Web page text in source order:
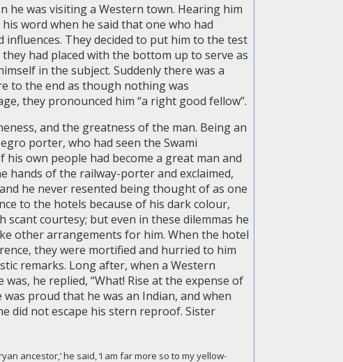
he was visiting a Western town. Hearing him
word when he said that one who had
They decided to put him to the test
had placed with the bottom up to serve as
in the subject. Suddenly there was a
to the end as though nothing was
they pronounced him “a right good fellow”.
and the greatness of the man. Being an
porter, who had seen the Swami
own people had become a great man and
hands of the railway-porter and exclaimed,
he never resented being thought of as one
to the hotels because of his dark colour,
courtesy; but even in these dilemmas he
other arrangements for him. When the hotel
they were mortified and hurried to him
remarks. Long after, when a Western
he replied, “What! Rise at the expense of
proud that he was an Indian, and when
did not escape his stern reproof.Sister
ancestor,’ he said, ‘I am far more so to my yellow-